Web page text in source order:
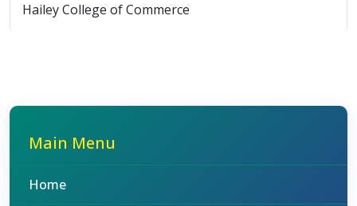
Hailey College of Commerce
Main Menu
Home